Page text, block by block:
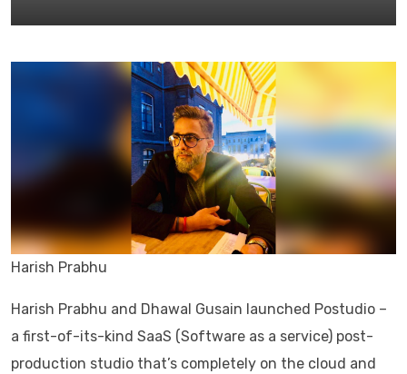
Harish Prabhu
Harish Prabhu and Dhawal Gusain launched Postudio –
a first-of-its-kind SaaS (Software as a service) post-
production studio that’s completely on the cloud and